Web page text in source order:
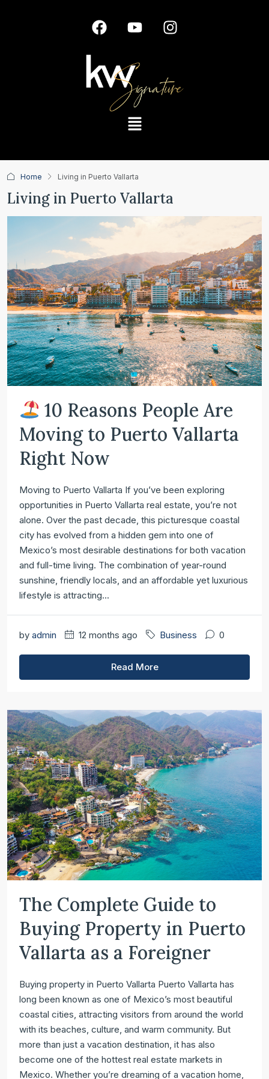
Home Living in Puerto Vallarta
Living in Puerto Vallarta
10 Reasons People Are
Moving to Puerto Vallarta
Right Now
Moving to Puerto Vallarta If you’ve been exploring
opportunities in Puerto Vallarta real estate, you’re not
alone. Over the past decade, this picturesque coastal
city has evolved from a hidden gem into one of
Mexico’s most desirable destinations for both vacation
and full-time living. The combination of year-round
sunshine, friendly locals, and an affordable yet luxurious
lifestyle is attracting...
by admin 12 months ago Business 0
Read More
The Complete Guide to
Buying Property in Puerto
Vallarta as a Foreigner
Buying property in Puerto Vallarta Puerto Vallarta has
long been known as one of Mexico’s most beautiful
coastal cities, attracting visitors from around the world
with its beaches, culture, and warm community. But
more than just a vacation destination, it has also
become one of the hottest real estate markets in
Mexico. Whether you’re dreaming of a vacation home,